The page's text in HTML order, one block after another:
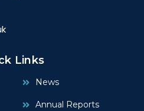
Links
News
Annual Reports